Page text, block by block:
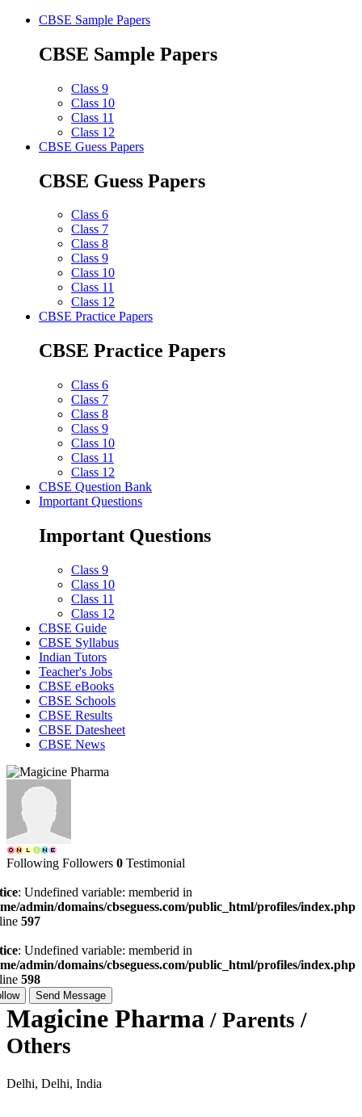
CBSE Sample Papers
CBSE Sample Papers
Class 9
Class 10
Class 11
Class 12
CBSE Guess Papers
CBSE Guess Papers
Class 6
Class 7
Class 8
Class 9
Class 10
Class 11
Class 12
CBSE Practice Papers
CBSE Practice Papers
Class 6
Class 7
Class 8
Class 9
Class 10
Class 11
Class 12
CBSE Question Bank
Important Questions
Important Questions
Class 9
Class 10
Class 11
Class 12
CBSE Guide
CBSE Syllabus
Indian Tutors
Teacher's Jobs
CBSE eBooks
CBSE Schools
CBSE Results
CBSE Datesheet
CBSE News
Following Followers 0 Testimonial
: Undefined variable: memberid in
admin/domains/cbseguess.com/public_html/profiles/index.php
597
: Undefined variable: memberid in
admin/domains/cbseguess.com/public_html/profiles/index.php
598
Send Message
Magicine Pharma / Parents /
Others
Delhi, Delhi, India